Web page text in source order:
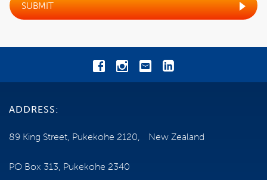
SUBMIT
ADDRESS:
89 King Street, Pukekohe 2120, New Zealand
PO Box 313, Pukekohe 2340